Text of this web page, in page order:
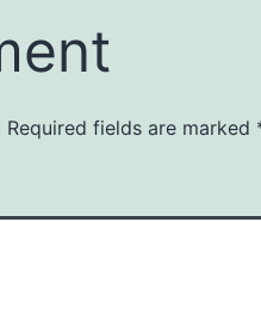
Required fields are marked